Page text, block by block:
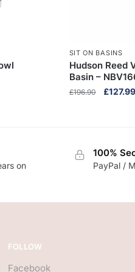
SIT ON BASINS
Hudson Reed
Basin –
£196.90
Original
£127.99
on
100%
PayPal /
FOLLOW
Facebook